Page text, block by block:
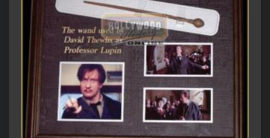
7.9/10 Internet Movie Database
91% Rotten Tomatoes
82/100 Metacritic